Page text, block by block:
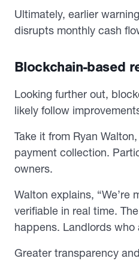
Ultimately, earlier
disrupts monthly cash
Blockchain-based
Looking further out,
likely follow
Take it from Ryan
payment collection.
owners.
Walton explains,
verifiable in real time.
happens. Landlords
Greater transparency